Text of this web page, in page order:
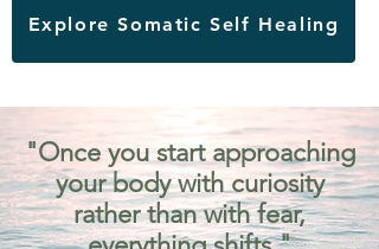
Explore Somatic Self Healing
"Once you start approaching
your body with curiosity
rather than with fear,